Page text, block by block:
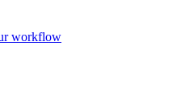
workflow